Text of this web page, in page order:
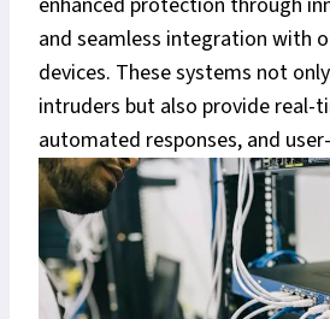
and seamless integration with
devices. These systems not
intruders but also provide real-
automated responses, and